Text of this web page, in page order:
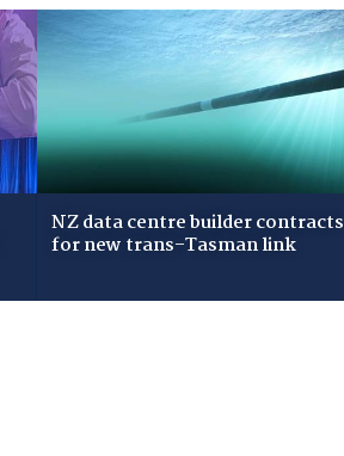
NZ data centre builder contracts
for new trans-Tasman link